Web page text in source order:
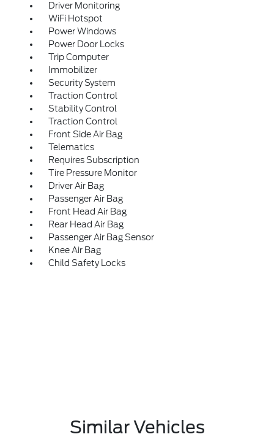
Driver Monitoring
WiFi Hotspot
Power Windows
Power Door Locks
Trip Computer
Immobilizer
Security System
Traction Control
Stability Control
Traction Control
Front Side Air Bag
Telematics
Requires Subscription
Tire Pressure Monitor
Driver Air Bag
Passenger Air Bag
Front Head Air Bag
Rear Head Air Bag
Passenger Air Bag Sensor
Knee Air Bag
Child Safety Locks
Similar Vehicles